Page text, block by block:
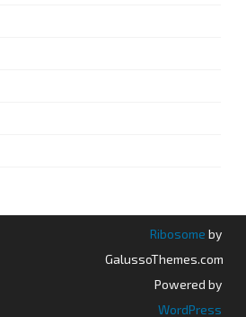
Ribosome by
GalussoThemes.com
Powered by
WordPress